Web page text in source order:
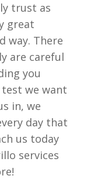
trust as
great
way. There
are careful
you
we want
in, we
day that
us today
services